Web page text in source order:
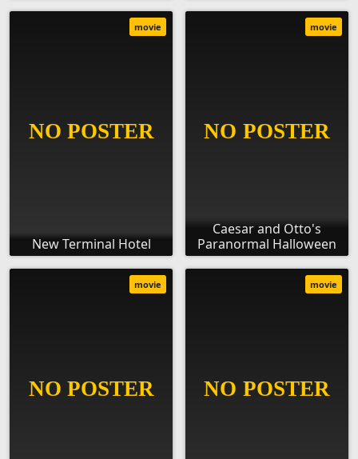
New Terminal Hotel
movie
Caesar and Otto's
Paranormal Halloween
movie
movie movie